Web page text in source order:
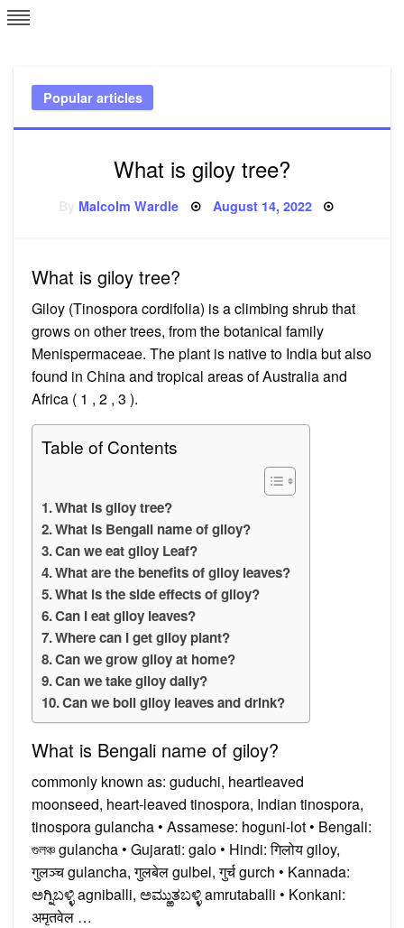
Skip
to
Popular articles
What is giloy tree?
Malcolm Wardle Posted
August 14, 2022
What is giloy tree?
Giloy (Tinospora cordifolia) is a climbing shrub that
grows on other trees, from the botanical family
Menispermaceae. The plant is native to India but also
found in China and tropical areas of Australia and
Africa ( 1 , 2 , 3 ).
Table of Contents
What is giloy tree?
What is Bengali name of giloy?
Can we eat giloy Leaf?
What are the benefits of giloy leaves?
What is the side effects of giloy?
Can I eat giloy leaves?
Where can I get giloy plant?
Can we grow giloy at home?
Can we take giloy daily?
Can we boil giloy leaves and drink?
What is Bengali name of giloy?
commonly known as: guduchi, heartleaved
moonseed, heart-leaved tinospora, Indian tinospora,
tinospora gulancha • Assamese: hoguni-lot • Bengali:
গুলঞ্চ gulancha • Gujarati: galo • Hindi: गिलोय giloy,
गुलञ्च gulancha, गुलबेल gulbel, गुर्च gurch • Kannada:
ಅಗ್ನಿಬಳ್ಳಿ agniballi, ಅಮ್ಱುತಬಳ್ಳಿ amrutaballi • Konkani:
अमृतवेल …